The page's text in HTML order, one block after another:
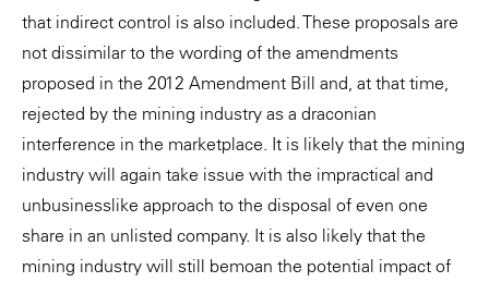
that indirect control is also included. These proposals are
not dissimilar to the wording of the amendments
proposed in the 2012 Amendment Bill and, at that time,
rejected by the mining industry as a draconian
interference in the marketplace. It is likely that the mining
industry will again take issue with the impractical and
unbusinesslike approach to the disposal of even one
share in an unlisted company. It is also likely that the
mining industry will still bemoan the potential impact of